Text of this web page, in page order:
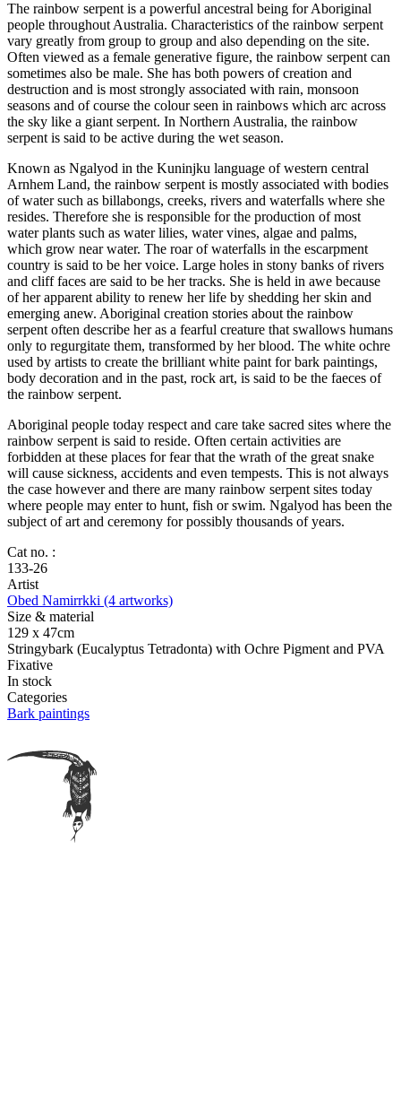
quantity
The rainbow serpent is a powerful ancestral being for Aboriginal
people throughout Australia. Characteristics of the rainbow serpent
vary greatly from group to group and also depending on the site.
Often viewed as a female generative figure, the rainbow serpent can
sometimes also be male. She has both powers of creation and
destruction and is most strongly associated with rain, monsoon
seasons and of course the colour seen in rainbows which arc across
the sky like a giant serpent. In Northern Australia, the rainbow
serpent is said to be active during the wet season.
Known as Ngalyod in the Kuninjku language of western central
Arnhem Land, the rainbow serpent is mostly associated with bodies
of water such as billabongs, creeks, rivers and waterfalls where she
resides. Therefore she is responsible for the production of most
water plants such as water lilies, water vines, algae and palms,
which grow near water. The roar of waterfalls in the escarpment
country is said to be her voice. Large holes in stony banks of rivers
and cliff faces are said to be her tracks. She is held in awe because
of her apparent ability to renew her life by shedding her skin and
emerging anew. Aboriginal creation stories about the rainbow
serpent often describe her as a fearful creature that swallows humans
only to regurgitate them, transformed by her blood. The white ochre
used by artists to create the brilliant white paint for bark paintings,
body decoration and in the past, rock art, is said to be the faeces of
the rainbow serpent.
Aboriginal people today respect and care take sacred sites where the
rainbow serpent is said to reside. Often certain activities are
forbidden at these places for fear that the wrath of the great snake
will cause sickness, accidents and even tempests. This is not always
the case however and there are many rainbow serpent sites today
where people may enter to hunt, fish or swim. Ngalyod has been the
subject of art and ceremony for possibly thousands of years.
Cat no. :
133-26
Artist
Obed Namirrkki (4 artworks)
Size & material
129 x 47cm
Stringybark (Eucalyptus Tetradonta) with Ochre Pigment and PVA
Fixative
In stock
Categories
Bark paintings